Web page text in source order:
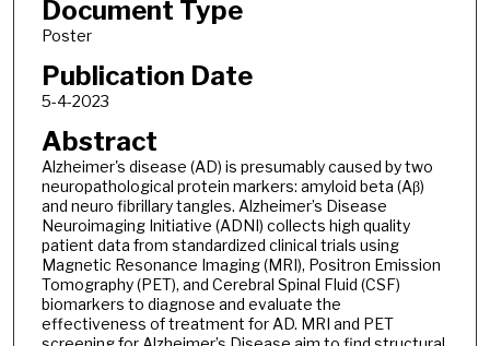
Document Type
Poster
Publication Date
5-4-2023
Abstract
Alzheimer's disease (AD) is presumably caused by two
neuropathological protein markers: amyloid beta (Aβ)
and neuro fibrillary tangles. Alzheimer’s Disease
Neuroimaging Initiative (ADNI) collects high quality
patient data from standardized clinical trials using
Magnetic Resonance Imaging (MRI), Positron Emission
Tomography (PET), and Cerebral Spinal Fluid (CSF)
biomarkers to diagnose and evaluate the
effectiveness of treatment for AD. MRI and PET